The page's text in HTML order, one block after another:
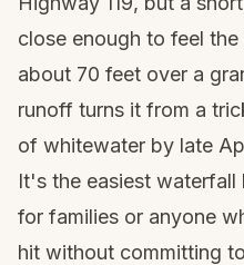
close enough to feel
about 70 feet over a
runoff turns it from a
of whitewater by late
It's the easiest
for families or anyone
hit without committing